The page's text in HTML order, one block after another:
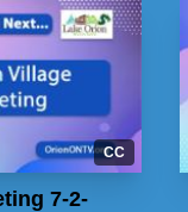
CC
7-2-